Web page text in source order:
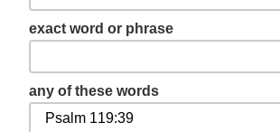
exact word or phrase
any of these words